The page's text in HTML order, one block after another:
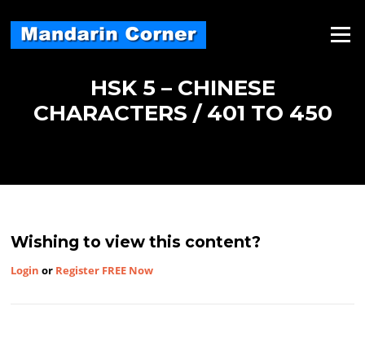
content
Menu
HSK 5 – CHINESE
CHARACTERS / 401 TO 450
Wishing to view this content?
Login or Register FREE Now